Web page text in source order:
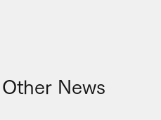
Other News